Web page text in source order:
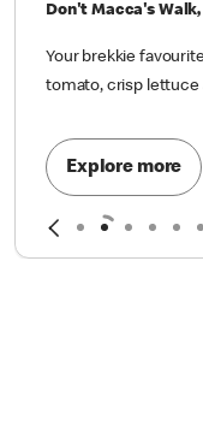
Don't Macca's
Your brekkie
tomato, crisp lettuce
Explore more